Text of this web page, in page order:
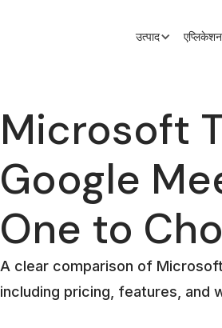
उत्पाद
Microsoft
Google
One to
A clear comparison of
including pricing, features, and